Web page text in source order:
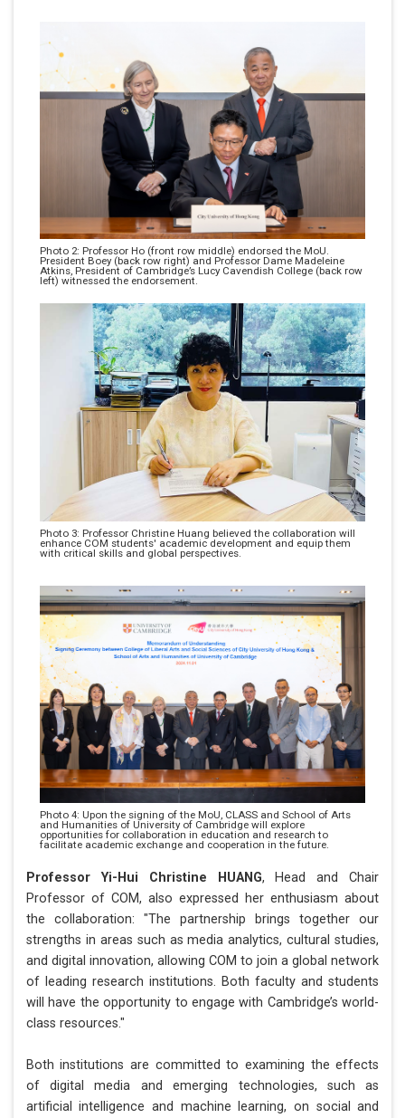
Photo 2: Professor Ho (front row middle) endorsed the MoU.
President Boey (back row right) and Professor Dame Madeleine
Atkins, President of Cambridge’s Lucy Cavendish College (back row
left) witnessed the endorsement.
Photo 3: Professor Christine Huang believed the collaboration will
enhance COM students' academic development and equip them
with critical skills and global perspectives.
Photo 4: Upon the signing of the MoU, CLASS and School of Arts
and Humanities of University of Cambridge will explore
opportunities for collaboration in education and research to
facilitate academic exchange and cooperation in the future.
Professor Yi-Hui Christine HUANG, Head and Chair
Professor of COM, also expressed her enthusiasm about
the collaboration: "The partnership brings together our
strengths in areas such as media analytics, cultural studies,
and digital innovation, allowing COM to join a global network
of leading research institutions. Both faculty and students
will have the opportunity to engage with Cambridge’s world-
class resources."
Both institutions are committed to examining the effects
of digital media and emerging technologies, such as
artificial intelligence and machine learning, on social and